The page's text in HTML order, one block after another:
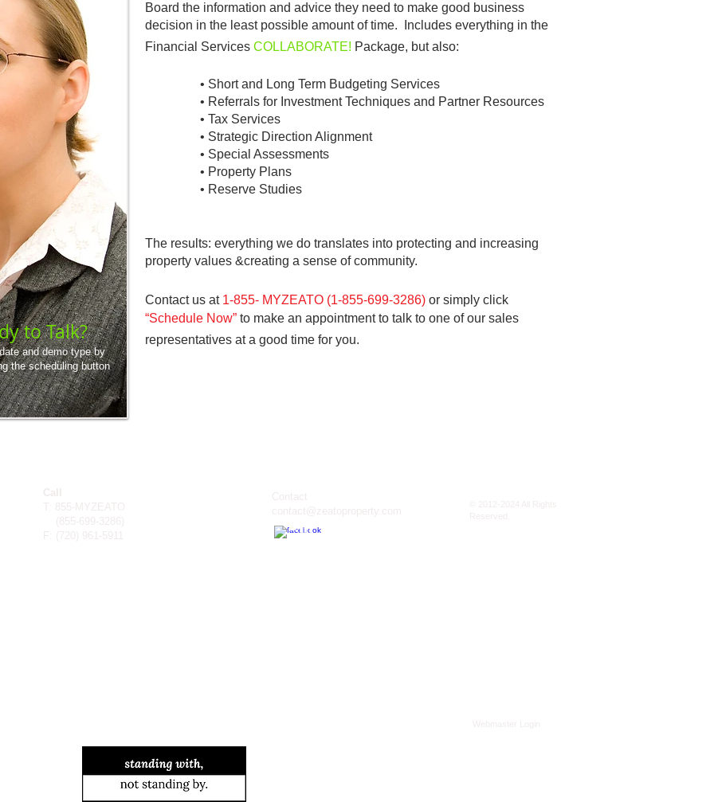
to Talk?
and demo type by
the scheduling button
Board the information and advice they need to make good business
decision in the least possible amount of time. Includes everything in the
Financial Services COLLABORATE! Package, but also:
The results: everything we do translates into protecting and increasing
property values &creating a sense of community.
Contact us at 1-855- MYZEATO (1-855-699-3286) or simply click
“Schedule Now” to make an appointment to talk to one of our sales
representatives at a good time for you.
• Short and Long Term Budgeting Services
• Referrals for Investment Techniques and Partner Resources
• Tax Services
• Strategic Direction Alignment
• Special Assessments
• Property Plans
• Reserve Studies